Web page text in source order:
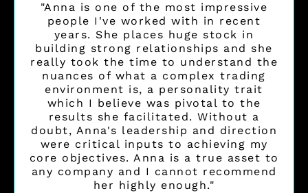
"Anna is one of the most impressive
people I've worked with in recent
years. She places huge stock in
building strong relationships and she
really took the time to understand the
nuances of what a complex trading
environment is, a personality trait
which I believe was pivotal to the
results she facilitated. Without a
doubt, Anna's leadership and direction
were critical inputs to achieving my
core objectives. Anna is a true asset to
any company and I cannot recommend
her highly enough."